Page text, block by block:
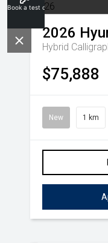
2026
Hybrid
$75,888
New 1 km
Book a test drive